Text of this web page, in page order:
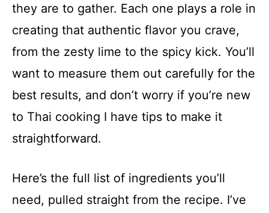
they are to gather. Each one plays a role in
creating that authentic flavor you crave,
from the zesty lime to the spicy kick. You’ll
want to measure them out carefully for the
best results, and don’t worry if you’re new
to Thai cooking I have tips to make it
straightforward.
Here’s the full list of ingredients you’ll
need, pulled straight from the recipe. I’ve